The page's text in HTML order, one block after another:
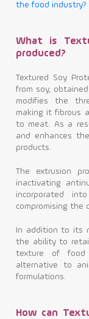
the food industry?
What is
produced?
Textured Soy
from soy,
modifies the
making it fibrous
to meat. As a
and enhances
products.
The extrusion
inactivating
incorporated
compromising
In addition to its
the ability to
texture of food
alternative to
formulations.
How can